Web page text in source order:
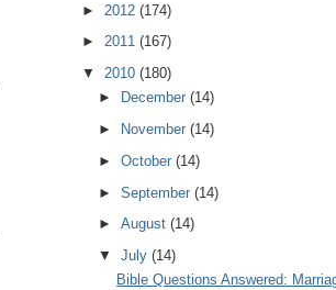
► 2012 (174)
► 2011 (167)
▼ 2010 (180)
►
December(14)
►
November(14)
►October(14)
►September(14)
►August(14)
▼July(14)
Bible Questions Answered: